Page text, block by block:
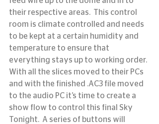
their respective areas.  This control
room is climate controlled and needs
to be kept at a certain humidity and
temperature to ensure that
everything stays up to working order.
With all the slices moved to their PCs
and with the finished .AC3 file moved
to the audio PC it’s time to create a
show flow to control this final Sky
Tonight.  A series of buttons will